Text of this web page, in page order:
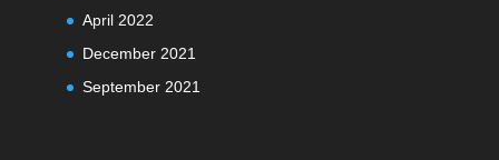
April 2022
December 2021
September 2021